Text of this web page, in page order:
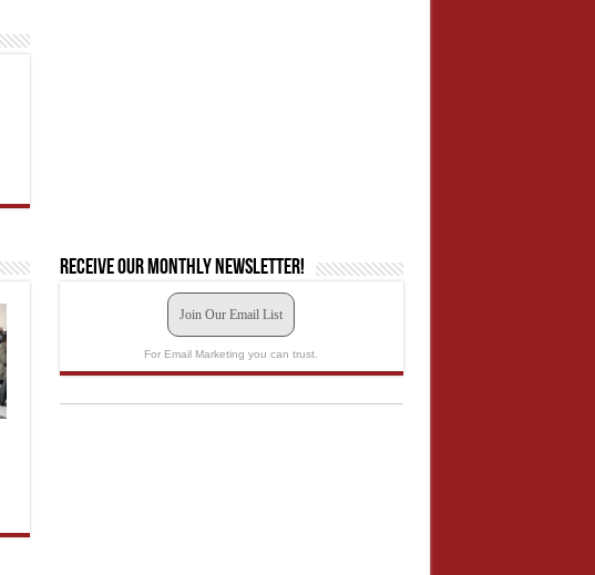
Receive our monthly newsletter!
Join Our Email List
For Email Marketing you can trust.